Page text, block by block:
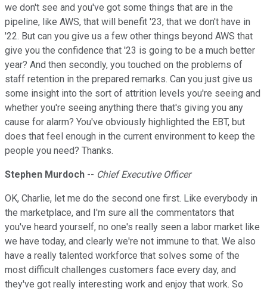
we don't see and you've got some things that are in the
pipeline, like AWS, that will benefit '23, that we don't have in
'22. But can you give us a few other things beyond AWS that
give you the confidence that '23 is going to be a much better
year? And then secondly, you touched on the problems of
staff retention in the prepared remarks. Can you just give us
some insight into the sort of attrition levels you're seeing and
whether you're seeing anything there that's giving you any
cause for alarm? You've obviously highlighted the EBT, but
does that feel enough in the current environment to keep the
people you need? Thanks.
Stephen Murdoch -- Chief Executive Officer
OK, Charlie, let me do the second one first. Like everybody in
the marketplace, and I'm sure all the commentators that
you've heard yourself, no one's really seen a labor market like
we have today, and clearly we're not immune to that. We also
have a really talented workforce that solves some of the
most difficult challenges customers face every day, and
they've got really interesting work and enjoy that work. So